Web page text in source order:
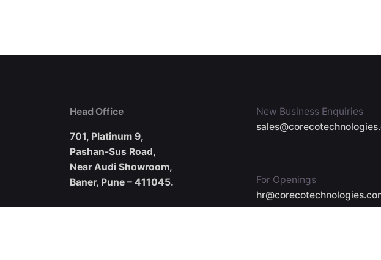
Head Office
701, Platinum 9,
Pashan-Sus Road,
Near Audi Showroom,
Baner, Pune – 411045.
New Business Enquiries
For Openings